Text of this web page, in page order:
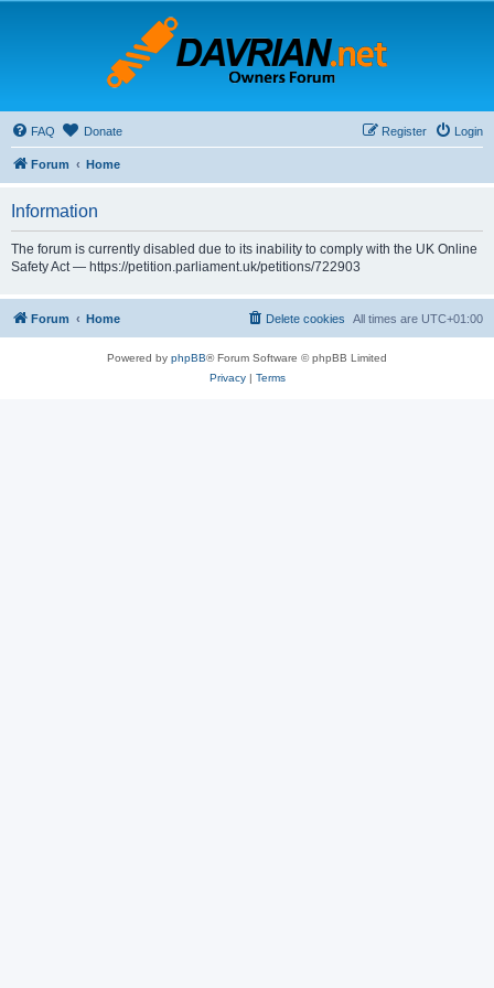
FAQ Donate Login
Register
Forum Home
Information
The forum is currently disabled due to its inability to comply with the UK Online
Safety Act — https://petition.parliament.uk/petitions/722903
Forum Home All times are UTC+01:00
Delete cookies
Powered by phpBB® Forum Software © phpBB Limited
Privacy| Terms